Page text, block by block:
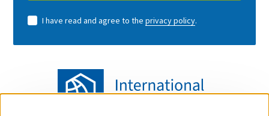
I have read and agree to the privacy policy.